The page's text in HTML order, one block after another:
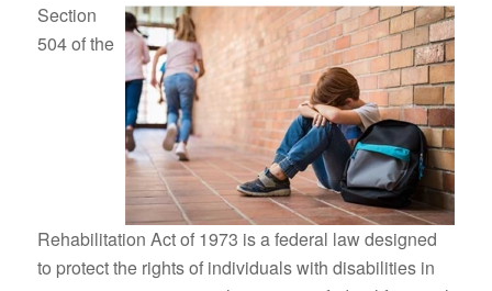
Section
504 of the
Rehabilitation Act of 1973 is a federal law designed
to protect the rights of individuals with disabilities in